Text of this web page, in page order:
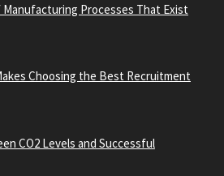
Processes That Exist
Choosing the Best Recruitment
CO2 Levels and Successful